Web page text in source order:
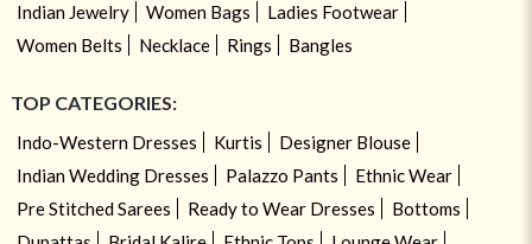
Indian Jewelry Women Bags
Ladies Footwear
Women Belts
Necklace Rings Bangles
TOP CATEGORIES:
Indo-Western Dresses Kurtis
Designer Blouse
Indian Wedding Dresses
Palazzo Pants
Ethnic Wear
Pre Stitched Sarees
Ready to Wear Dresses
Bottoms